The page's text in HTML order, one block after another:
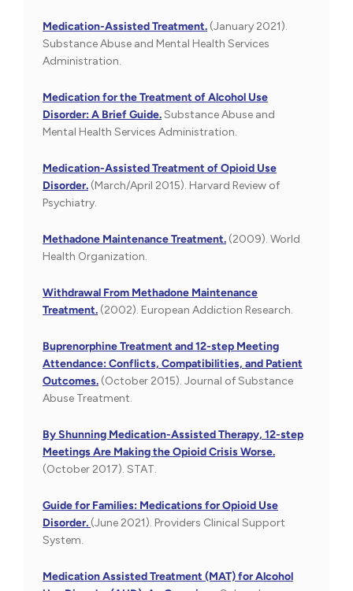
Medication-Assisted Treatment. (January 2021).
Substance Abuse and Mental Health Services
Administration.
Medication for the Treatment of Alcohol Use
Disorder: A Brief Guide.Substance Abuse and
Mental Health Services Administration.
Medication-Assisted Treatment of Opioid Use
Disorder. (March/April 2015). Harvard Review of
Psychiatry.
Methadone Maintenance Treatment. (2009). World
Health Organization.
Withdrawal From Methadone Maintenance
Treatment. (2002). European Addiction Research.
Buprenorphine Treatment and 12-step Meeting
Attendance: Conflicts, Compatibilities, and Patient
Outcomes. (October 2015). Journal of Substance
Abuse Treatment.
By Shunning Medication-Assisted Therapy, 12-step
Meetings Are Making the Opioid Crisis Worse.
(October 2017). STAT.
Guide for Families: Medications for Opioid Use
Disorder. (June 2021). Providers Clinical Support
System.
Medication Assisted Treatment (MAT) for Alcohol